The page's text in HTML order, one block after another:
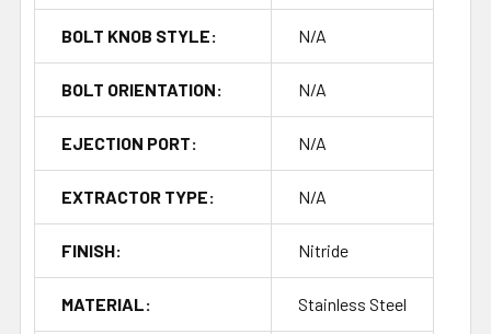
BOLT KNOB STYLE: N/A
BOLT ORIENTATION: N/A
EJECTION PORT: N/A
EXTRACTOR TYPE: N/A
FINISH: Nitride
MATERIAL: Stainless Steel